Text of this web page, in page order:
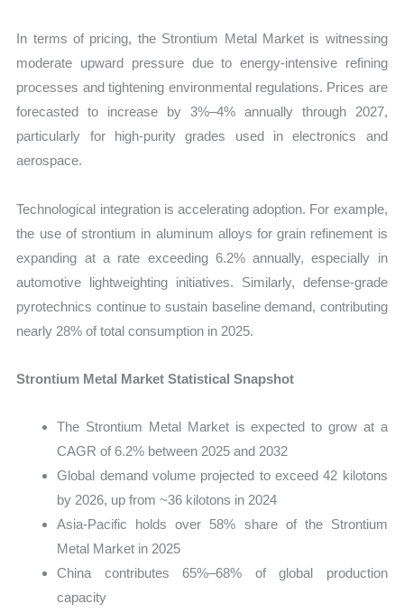
In terms of pricing, the Strontium Metal Market is witnessing
moderate upward pressure due to energy-intensive refining
processes and tightening environmental regulations. Prices are
forecasted to increase by 3%–4% annually through 2027,
particularly for high-purity grades used in electronics and
aerospace.
Technological integration is accelerating adoption. For example,
the use of strontium in aluminum alloys for grain refinement is
expanding at a rate exceeding 6.2% annually, especially in
automotive lightweighting initiatives. Similarly, defense-grade
pyrotechnics continue to sustain baseline demand, contributing
nearly 28% of total consumption in 2025.
Strontium Metal Market Statistical Snapshot
The Strontium Metal Market is expected to grow at a
CAGR of 6.2% between 2025 and 2032
Global demand volume projected to exceed 42 kilotons
by 2026, up from ~36 kilotons in 2024
Asia-Pacific holds over 58% share of the Strontium
Metal Market in 2025
China contributes 65%–68% of global production
capacity